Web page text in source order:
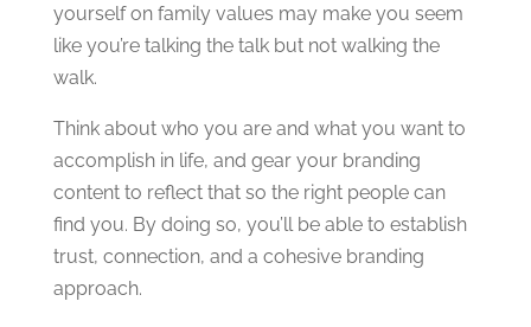
yourself on family values may make you seem
like you’re talking the talk but not walking the
walk.
Think about who you are and what you want to
accomplish in life, and gear your branding
content to reflect that so the right people can
find you. By doing so, you’ll be able to establish
trust, connection, and a cohesive branding
approach.